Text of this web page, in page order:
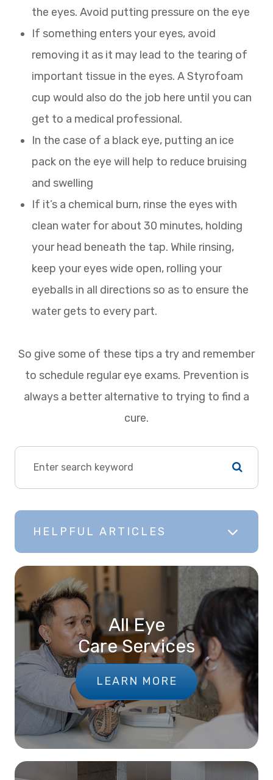
the eyes. Avoid putting pressure on the eye
If something enters your eyes, avoid
removing it as it may lead to the tearing of
important tissue in the eyes. A Styrofoam
cup would also do the job here until you can
get to a medical professional.
In the case of a black eye, putting an ice
pack on the eye will help to reduce bruising
and swelling
If it’s a chemical burn, rinse the eyes with
clean water for about 30 minutes, holding
your head beneath the tap. While rinsing,
keep your eyes wide open, rolling your
eyeballs in all directions so as to ensure the
water gets to every part.
So give some of these tips a try and remember
to schedule regular eye exams. Prevention is
always a better alternative to trying to find a
cure.
HELPFUL ARTICLES
All Eye
Care Services
LEARN MORE